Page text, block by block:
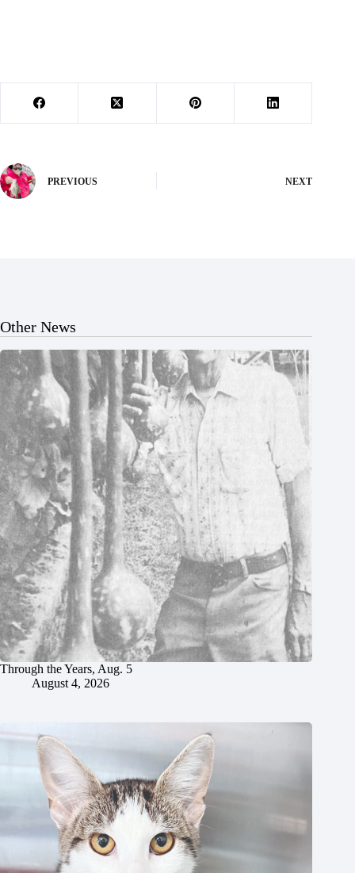
PREVIOUS NEXT
Other News
Through the Years, Aug. 5
August 4, 2026